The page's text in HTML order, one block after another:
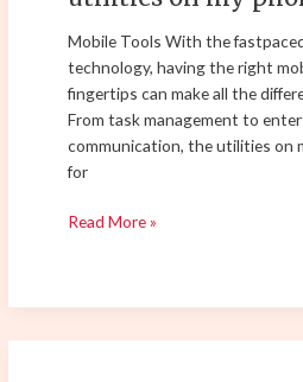
Mobile Tools With the
technology, having the right
fingertips can make all the
From task management to
communication, the utilities on
for
Read More »